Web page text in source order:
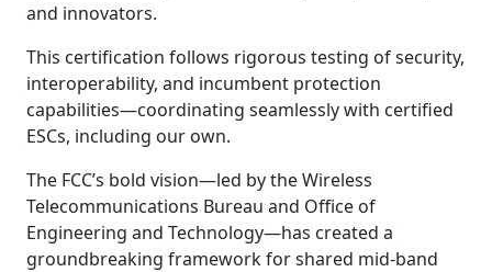
and innovators.
This certification follows rigorous testing of security,
interoperability, and incumbent protection
capabilities—coordinating seamlessly with certified
ESCs, including our own.
The FCC’s bold vision—led by the Wireless
Telecommunications Bureau and Office of
Engineering and Technology—has created a
groundbreaking framework for shared mid-band